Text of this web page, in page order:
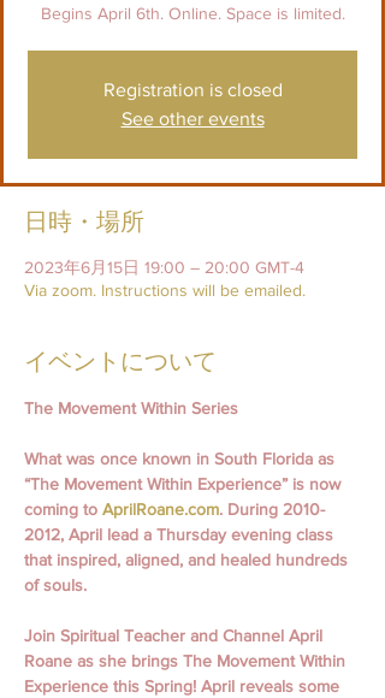
Begins April 6th. Online. Space is limited.
Registration is closed
See other events
日時・場所
2023年6月15日 19:00 – 20:00 GMT-4
Via zoom. Instructions will be emailed.
イベントについて
The Movement Within Series
What was once known in South Florida as
“The Movement Within Experience” is now
coming to AprilRoane.com. During 2010-
2012, April lead a Thursday evening class
that inspired, aligned, and healed hundreds
of souls.
Join Spiritual Teacher and Channel April
Roane as she brings The Movement Within
Experience this Spring! April reveals some